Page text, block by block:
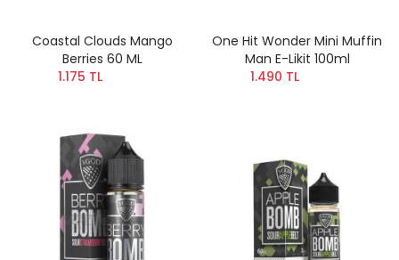
Coastal Clouds Mango
Berries 60 ML
1.175 TL
One Hit Wonder Mini Muffin
Man E-Likit 100ml
1.490 TL